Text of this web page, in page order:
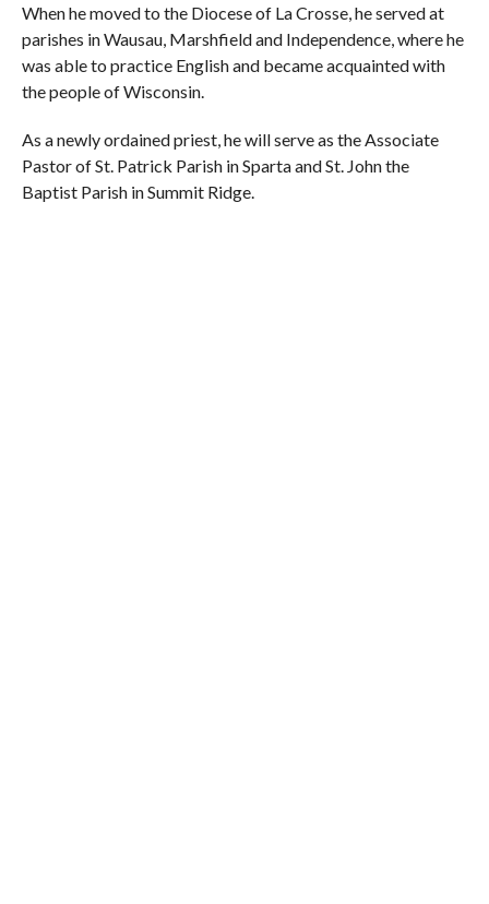
When he moved to the Diocese of La Crosse, he served at
parishes in Wausau, Marshfield and Independence, where he
was able to practice English and became acquainted with
the people of Wisconsin.
As a newly ordained priest, he will serve as the Associate
Pastor of St. Patrick Parish in Sparta and St. John the
Baptist Parish in Summit Ridge.